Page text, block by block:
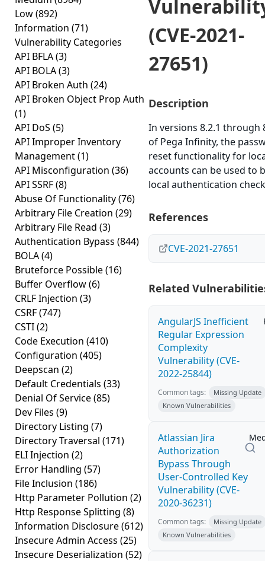
Low(892)
Information (71)
Vulnerability Categories
API BFLA(3)
API BOLA(3)
API Broken Auth (24)
API Broken Object Prop Auth
(1)
API DoS (5)
API Improper Inventory
Management(1)
API Misconfiguration (36)
API SSRF(8)
Abuse Of Functionality(76)
Arbitrary File Creation (29)
Arbitrary File Read (3)
Authentication Bypass (844)
BOLA(4)
Bruteforce Possible(16)
Buffer Overflow(6)
CRLF Injection (3)
CSRF(747)
CSTI(2)
Code Execution (410)
Configuration (405)
Deepscan (2)
Default Credentials (33)
Denial Of Service(85)
Dev Files (9)
Directory Listing (7)
Directory Traversal (171)
ELI Injection (2)
Error Handling (57)
File Inclusion (186)
Http Parameter Pollution (2)
Http Response Splitting (8)
Information Disclosure(612)
Insecure Admin Access (25)
Insecure Deserialization (52)
(CVE-2021-
27651)
Description
In versions 8.2.1 through
of Pega Infinity, the
reset functionality for
accounts can be used to
local authentication
References
CVE-2021-27651
Related
AngularJS Inefficient
Regular Expression
Complexity
Vulnerability (CVE-
2022-25844)
Common tags:
Missing Update
Known Vulnerabilities
Atlassian Jira
Authorization
Bypass Through
User-Controlled Key
Vulnerability (CVE-
2020-36231)
Common tags:
Missing Update
Known Vulnerabilities